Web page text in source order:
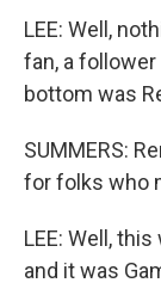
LEE: Well,
fan, a
bottom was
SUMMERS:
for folks who
LEE: Well,
and it was